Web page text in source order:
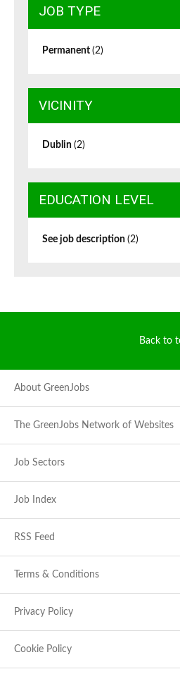
JOB TYPE
Permanent (2)
VICINITY
Dublin (2)
EDUCATION LEVEL
See job description (2)
Back to
About GreenJobs
The GreenJobs Network of Websites
Job Sectors
Job Index
RSS Feed
Terms & Conditions
Privacy Policy
Cookie Policy